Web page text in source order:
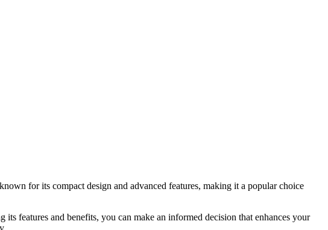
for its compact design and advanced features, making it a popular choice
features and benefits, you can make an informed decision that enhances your